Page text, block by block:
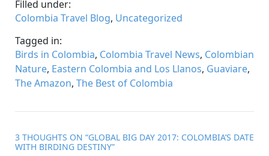
Filled under:
Colombia Travel Blog, Uncategorized
Tagged in:
Birds in Colombia, Colombia Travel News, Colombian
Nature, Eastern Colombia and Los Llanos, Guaviare,
The Amazon, The Best of Colombia
3 THOUGHTS ON “GLOBAL BIG DAY 2017: COLOMBIA’S DATE
WITH BIRDING DESTINY”